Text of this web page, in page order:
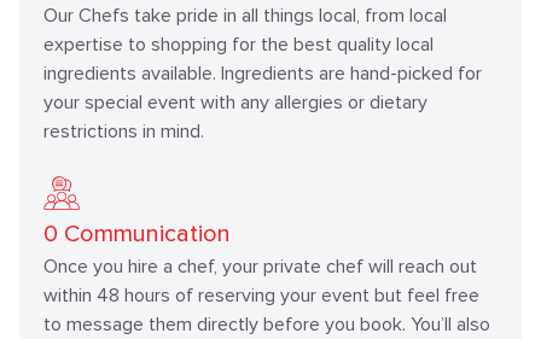
Our Chefs take pride in all things local, from local
expertise to shopping for the best quality local
ingredients available. Ingredients are hand-picked for
your special event with any allergies or dietary
restrictions in mind.
0 Communication
Once you hire a chef, your private chef will reach out
within 48 hours of reserving your event but feel free
to message them directly before you book. You’ll also